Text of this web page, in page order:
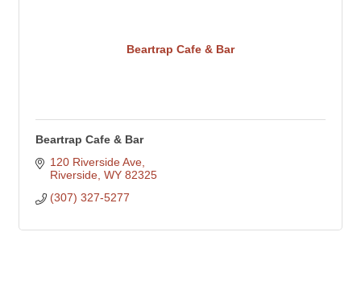
Beartrap Cafe & Bar
Beartrap Cafe & Bar
120 Riverside Ave
Riverside WY 82325
(307) 327-5277